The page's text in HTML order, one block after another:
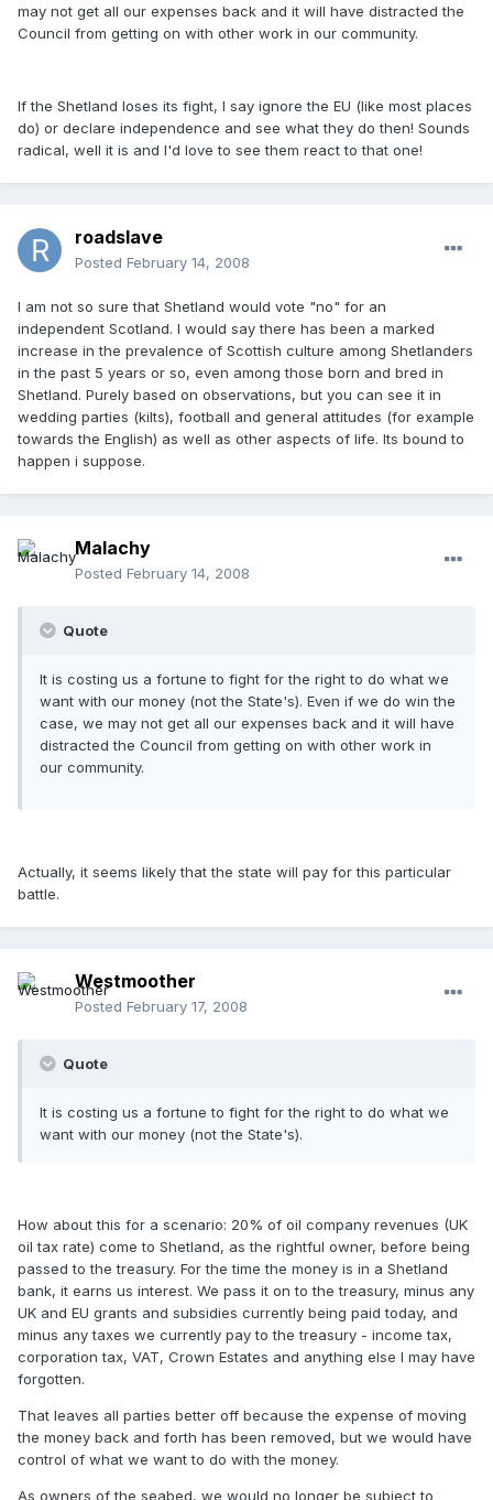
may not get all our expenses back and it will have distracted the
Council from getting on with other work in our community.
If the Shetland loses its fight, I say ignore the EU (like most places
do) or declare independence and see what they do then! Sounds
radical, well it is and I'd love to see them react to that one!
roadslave
Posted February 14, 2008
I am not so sure that Shetland would vote "no" for an
independent Scotland. I would say there has been a marked
increase in the prevalence of Scottish culture among Shetlanders
in the past 5 years or so, even among those born and bred in
Shetland. Purely based on observations, but you can see it in
wedding parties (kilts), football and general attitudes (for example
towards the English) as well as other aspects of life. Its bound to
happen i suppose.
Malachy
Posted February 14, 2008
Quote
It is costing us a fortune to fight for the right to do what we
want with our money (not the State's). Even if we do win the
case, we may not get all our expenses back and it will have
distracted the Council from getting on with other work in
our community.
Actually, it seems likely that the state will pay for this particular
battle.
Westmoother
Posted February 17, 2008
Quote
It is costing us a fortune to fight for the right to do what we
want with our money (not the State's).
How about this for a scenario: 20% of oil company revenues (UK
oil tax rate) come to Shetland, as the rightful owner, before being
passed to the treasury. For the time the money is in a Shetland
bank, it earns us interest. We pass it on to the treasury, minus any
UK and EU grants and subsidies currently being paid today, and
minus any taxes we currently pay to the treasury - income tax,
corporation tax, VAT, Crown Estates and anything else I may have
forgotten.
That leaves all parties better off because the expense of moving
the money back and forth has been removed, but we would have
control of what we want to do with the money.
As owners of the seabed, we would no longer be subject to